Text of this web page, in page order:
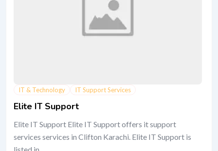
IT & Technology IT Support Services
Elite IT Support
Elite IT Support Elite IT Support offers it support
services services in Clifton Karachi. Elite IT Support is